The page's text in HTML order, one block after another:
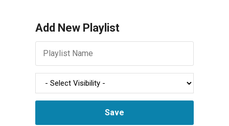
Add New Playlist